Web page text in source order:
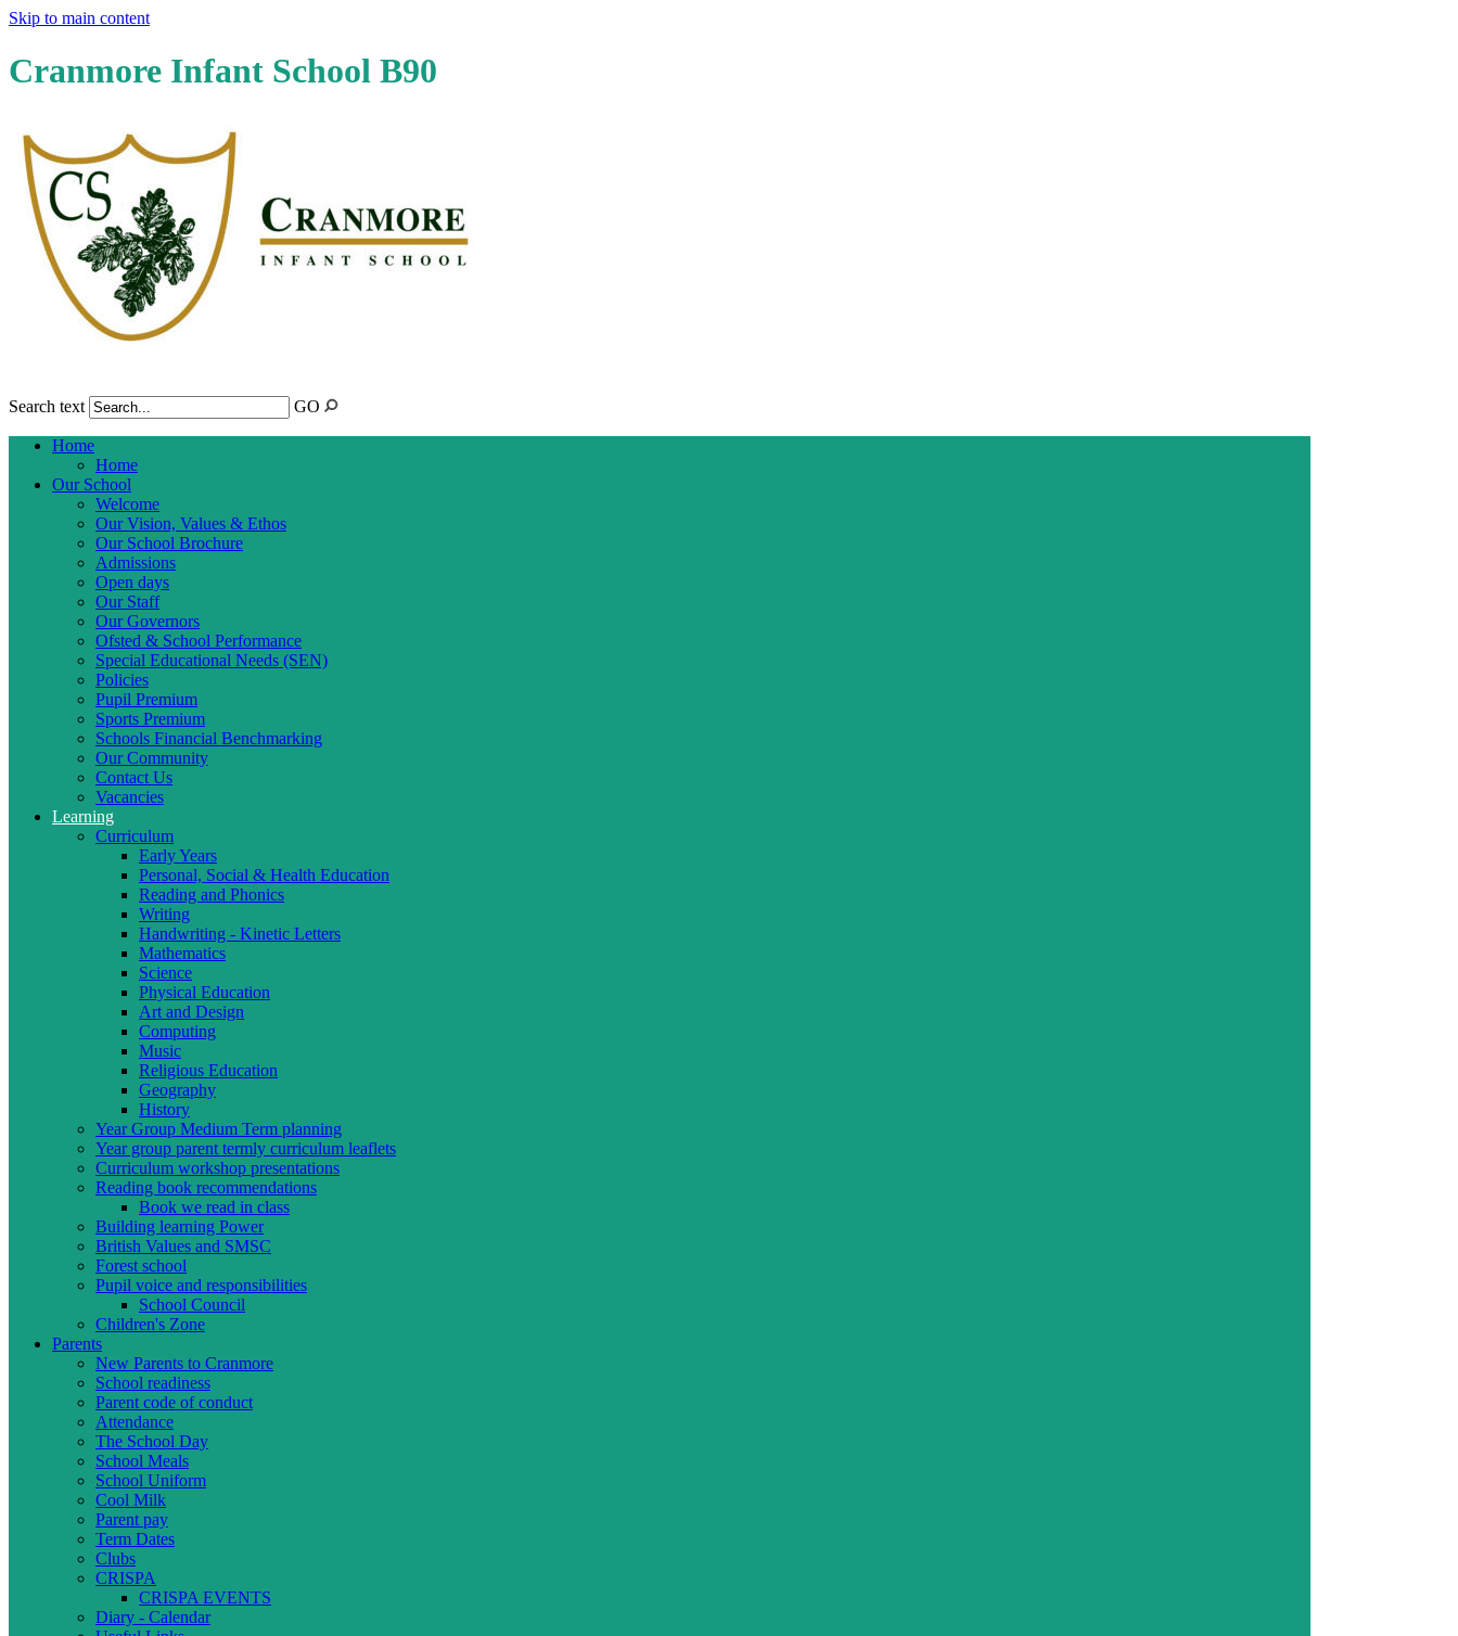
Skip to main content
Cranmore Infant School B90
Search text GO
Home
Home
Our School
Welcome
Our Vision, Values & Ethos
Our School Brochure
Admissions
Open days
Our Staff
Our Governors
Ofsted & School Performance
Special Educational Needs (SEN)
Policies
Pupil Premium
Sports Premium
Schools Financial Benchmarking
Our Community
Contact Us
Vacancies
Learning
Curriculum
Early Years
Personal, Social & Health Education
Reading and Phonics
Writing
Handwriting - Kinetic Letters
Mathematics
Science
Physical Education
Art and Design
Computing
Music
Religious Education
Geography
History
Year Group Medium Term planning
Year group parent termly curriculum leaflets
Curriculum workshop presentations
Reading book recommendations
Book we read in class
Building learning Power
British Values and SMSC
Forest school
Pupil voice and responsibilities
School Council
Children's Zone
Parents
New Parents to Cranmore
School readiness
Parent code of conduct
Attendance
The School Day
School Meals
School Uniform
Cool Milk
Parent pay
Term Dates
Clubs
CRISPA
CRISPA EVENTS
Diary - Calendar